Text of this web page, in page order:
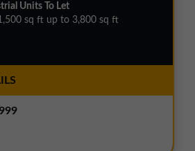
Units To Let
sq ft up to 3,800 sq ft